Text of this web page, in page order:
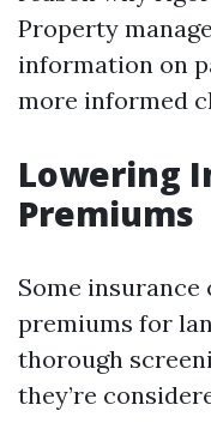
Property
information on
more informed
Lowering
Premiums
Some
premiums for
thorough
they’re